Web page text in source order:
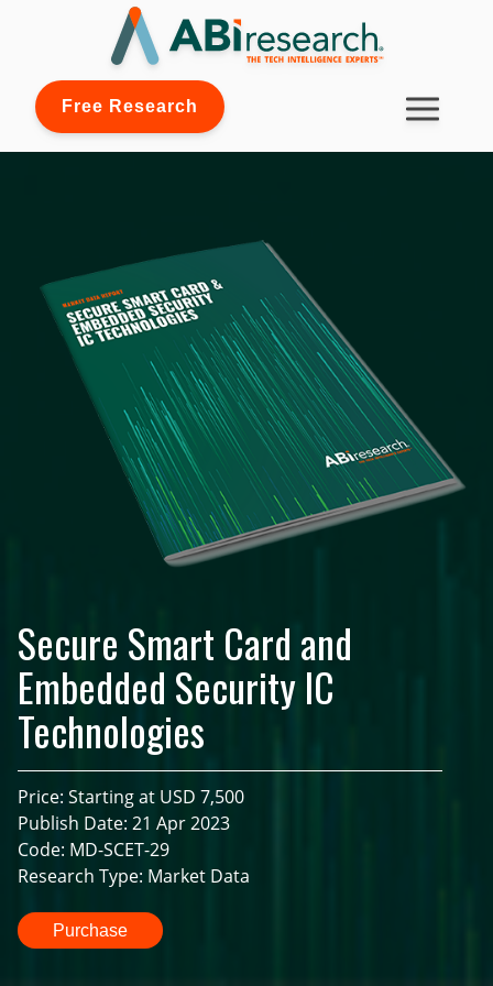
Free Research
Secure Smart Card and
Embedded Security IC
Technologies
Price: Starting at USD 7,500
Publish Date: 21 Apr 2023
Code: MD-SCET-29
Research Type: Market Data
Purchase